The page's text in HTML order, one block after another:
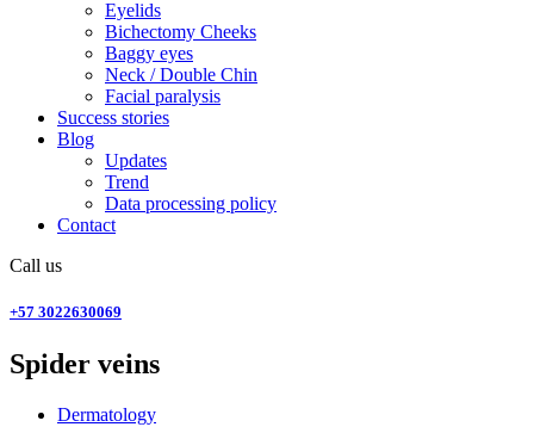
Eyelids
Bichectomy Cheeks
Baggy eyes
Neck / Double Chin
Facial paralysis
Success stories
Blog
Updates
Trend
Data processing policy
Contact
Call us
+57 3022630069
Spider veins
Dermatology